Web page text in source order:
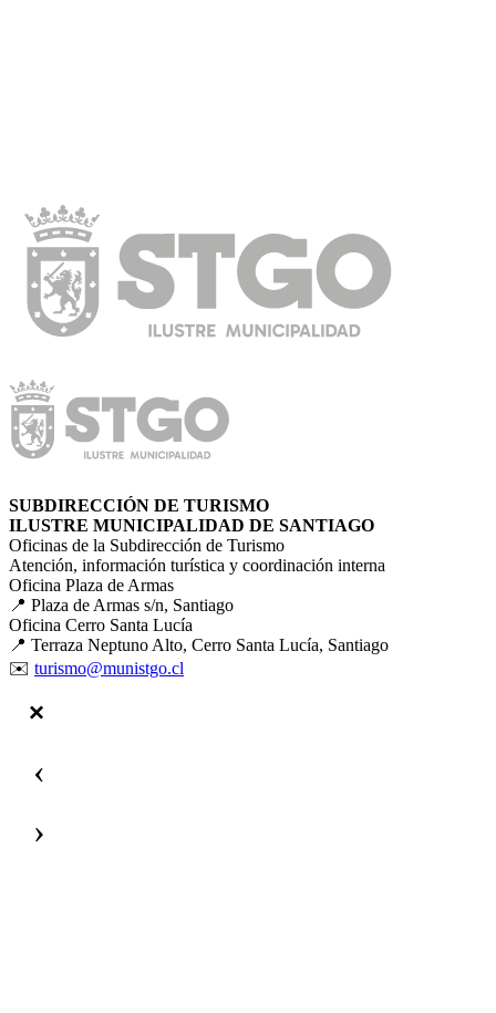
SUBDIRECCIÓN DE TURISMO
ILUSTRE MUNICIPALIDAD DE SANTIAGO
Oficinas de la Subdirección de Turismo
Atención, información turística y coordinación interna
Oficina Plaza de Armas
📍 Plaza de Armas s/n, Santiago
Oficina Cerro Santa Lucía
📍 Terraza Neptuno Alto, Cerro Santa Lucía, Santiago
✉️ turismo@munistgo.cl
‹
›